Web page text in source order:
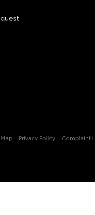
Privacy Policy Complaint